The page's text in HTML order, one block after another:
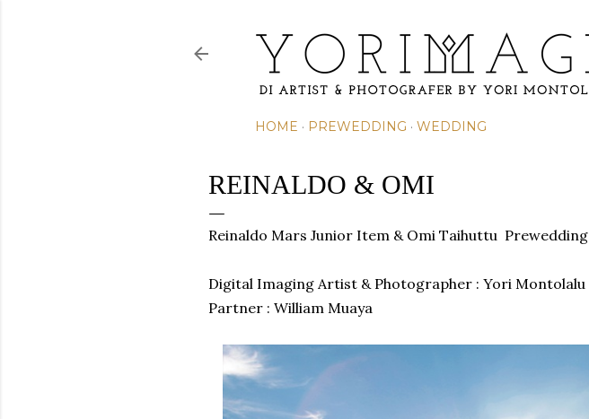
HOME PREWEDDING WEDDING
REINALDO & OMI
Reinaldo Mars Junior Item & Omi Taihuttu Prewedding
Digital Imaging Artist & Photographer : Yori Montolalu
Partner : William Muaya